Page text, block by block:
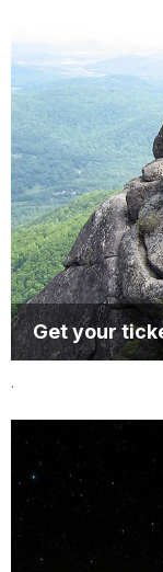
Get your
.